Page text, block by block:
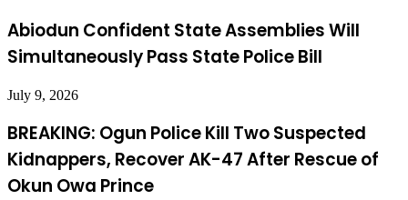
Abiodun Confident State Assemblies Will
Simultaneously Pass State Police Bill
July 9, 2026
BREAKING: Ogun Police Kill Two Suspected
Kidnappers, Recover AK-47 After Rescue of
Okun Owa Prince